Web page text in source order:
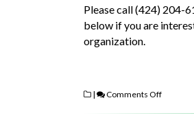
Please call (424) 204-
below if you are
organization.
| Comments Off